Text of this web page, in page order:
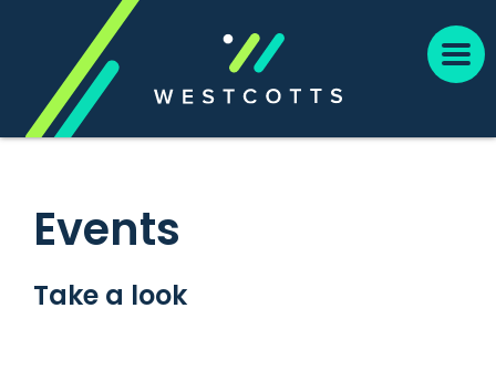
Events
Take a look